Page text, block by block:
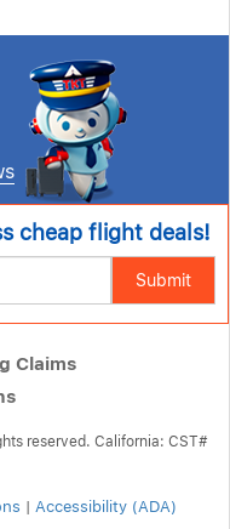
cheap flight deals!
Submit
Claims
reserved. California: CST#
| Accessibility (ADA)